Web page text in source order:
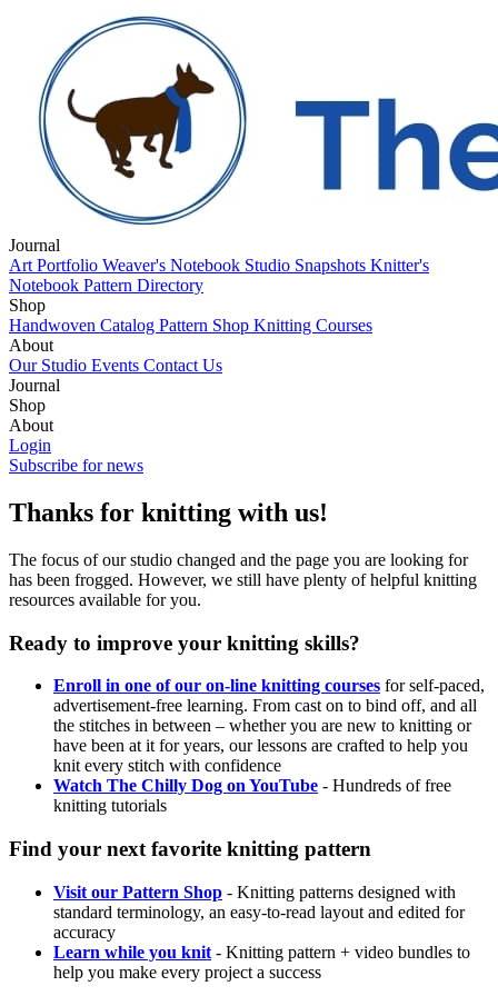
Journal
Art Portfolio Weaver's Notebook Studio Snapshots Knitter's
Notebook Pattern Directory
Shop
Handwoven Catalog Pattern Shop Knitting Courses
About
Our Studio Events Contact Us
Journal
Art Portfolio
Notebook
Shop
Handwoven Catalog
About
Our Studio
Login
Subscribe for news
Thanks for knitting with us!
The focus of our studio changed and the page you are looking for
has been frogged. However, we still have plenty of helpful knitting
resources available for you.
Ready to improve your knitting skills?
Enroll in one of our on-line knitting courses for self-paced,
advertisement-free learning. From cast on to bind off, and all
the stitches in between – whether you are new to knitting or
have been at it for years, our lessons are crafted to help you
knit every stitch with confidence
Watch The Chilly Dog on YouTube - Hundreds of free
knitting tutorials
Find your next favorite knitting pattern
Visit our Pattern Shop - Knitting patterns designed with
standard terminology, an easy-to-read layout and edited for
accuracy
Learn while you knit - Knitting pattern + video bundles to
help you make every project a success